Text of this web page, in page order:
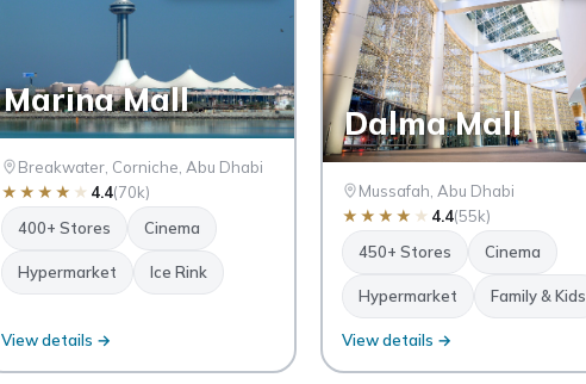
Marina Mall
Breakwater, Corniche, Abu Dhabi
★ ★ ★ ★ ★ 4.4(70k)
400+ Stores
Cinema
Hypermarket Ice Rink
View details →
Dalma Mall
Mussafah, Abu Dhabi
★ ★ ★ ★ ★ 4.4(55k)
450+ Stores
Cinema
Hypermarket Family & Kids
View details →